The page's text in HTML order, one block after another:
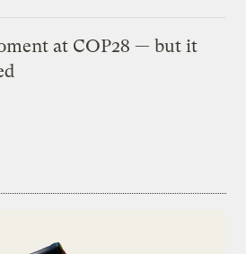
at COP28 — but it